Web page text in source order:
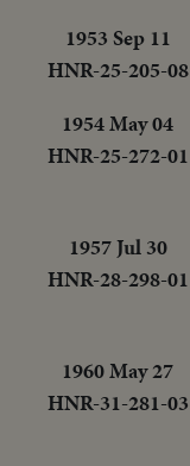
1953 Sep 11
HNR-25-205-08
1954 May 04
HNR-25-272-01
1957 Jul 30
HNR-28-298-01
1960 May 27
HNR-31-281-03